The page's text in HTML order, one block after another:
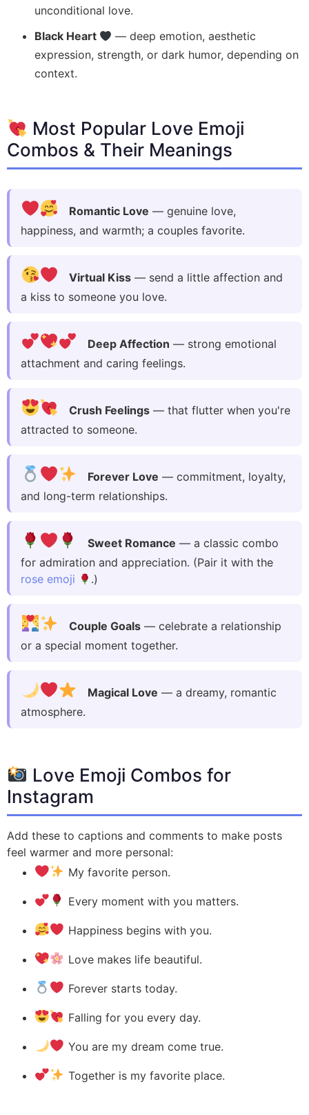
unconditional love.
Black Heart
— deep emotion, aesthetic
expression, strength, or dark humor, depending on
context.
Most Popular Love Emoji
Combos & Their Meanings
Romantic Love — genuine love,
happiness, and warmth; a couples favorite.
Virtual Kiss— send a little affection and
a kiss to someone you love.
Deep Affection — strong emotional
attachment and caring feelings.
Crush Feelings— that flutter when you're
attracted to someone.
Forever Love — commitment, loyalty,
and long-term relationships.
Sweet Romance — a classic combo
for admiration and appreciation. (Pair it with the
rose emoji
.)
Couple Goals— celebrate a relationship
or a special moment together.
Magical Love — a dreamy, romantic
atmosphere.
Love Emoji Combos for
Instagram
Add these to captions and comments to make posts
feel warmer and more personal:
My favorite person.
Every moment with you matters.
Happiness begins with you.
Love makes life beautiful.
Forever starts today.
Falling for you every day.
You are my dream come true.
Together is my favorite place.